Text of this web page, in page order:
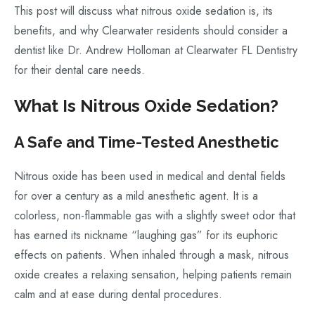
This post will discuss what nitrous oxide sedation is, its
benefits, and why Clearwater residents should consider a
dentist like Dr. Andrew Holloman at Clearwater FL Dentistry
for their dental care needs.
What Is Nitrous Oxide Sedation?
A Safe and Time-Tested Anesthetic
Nitrous oxide has been used in medical and dental fields
for over a century as a mild anesthetic agent. It is a
colorless, non-flammable gas with a slightly sweet odor that
has earned its nickname “laughing gas” for its euphoric
effects on patients. When inhaled through a mask, nitrous
oxide creates a relaxing sensation, helping patients remain
calm and at ease during dental procedures.